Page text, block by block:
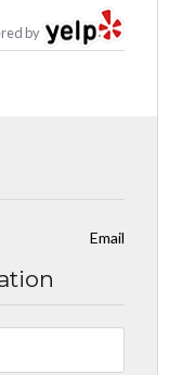
by
Email